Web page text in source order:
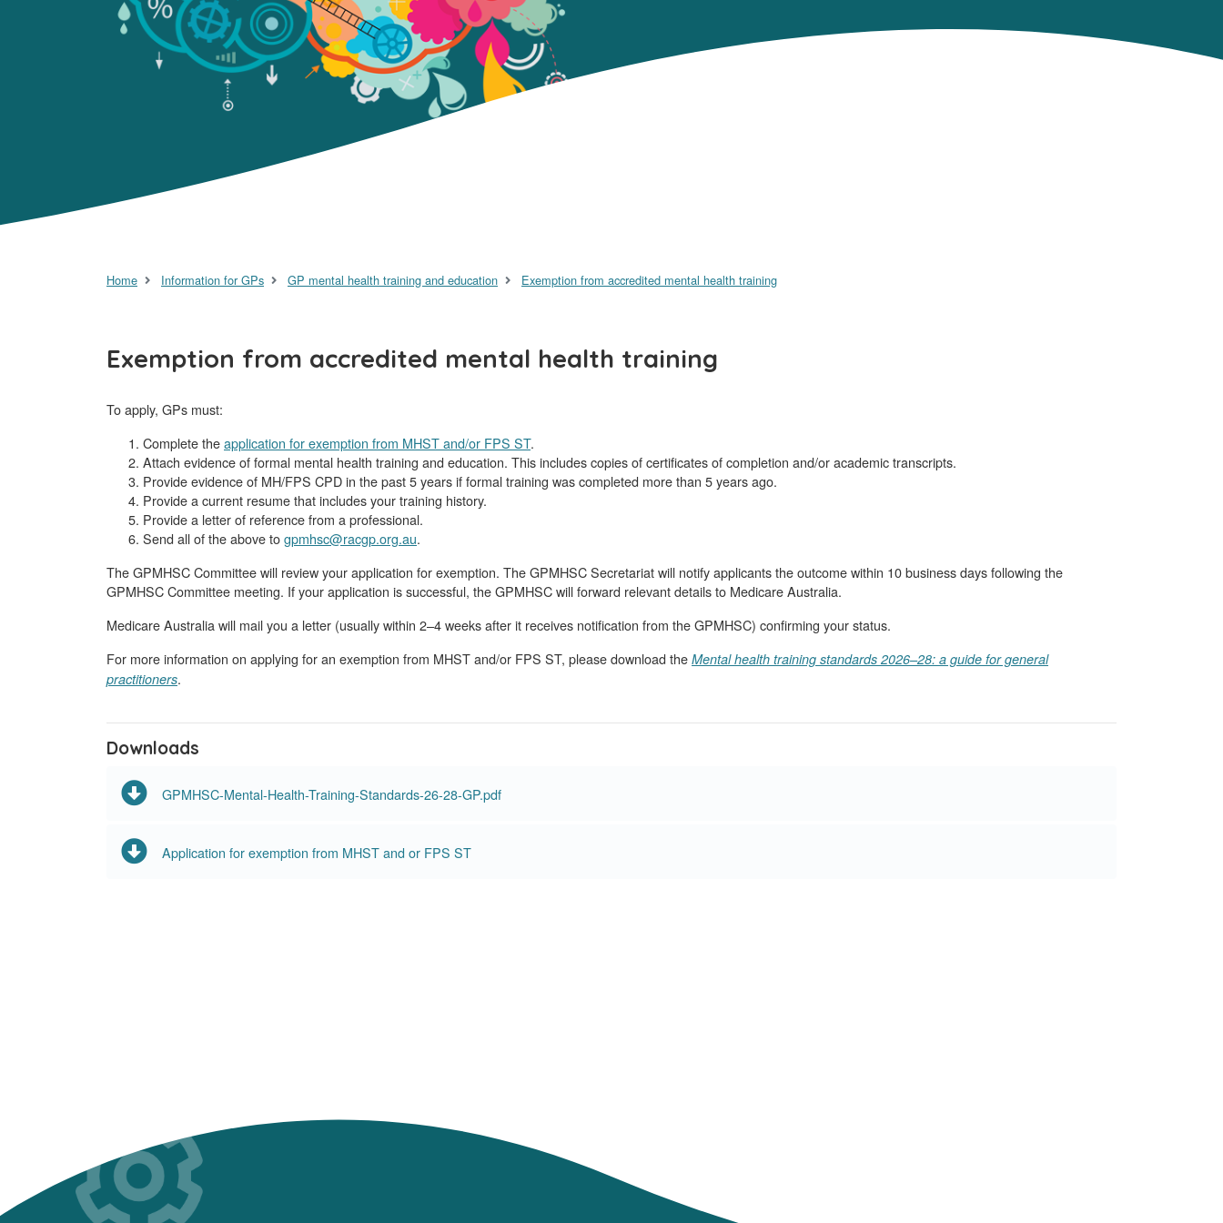
Home Information for GPs GP mental health training and education Exemption from accredited mental health training
Exemption from accredited mental health training
To apply, GPs must:
Complete theapplication for exemption from MHST and/or FPS ST.
Attach evidence of formal mental health training and education. This includes copies of certificates of completion and/or academic transcripts.
Provide evidence of MH/FPS CPD in the past 5 years if formal training was completed more than 5 years ago.
Provide a current resume that includes your training history.
Provide a letter of reference from a professional.
Send all of the above togpmhsc@racgp.org.au.
The GPMHSC Committee will review your application for exemption. The GPMHSC Secretariat will notify applicants the outcome within 10 business days following the
GPMHSC Committee meeting. If your application is successful, the GPMHSC will forward relevant details to Medicare Australia.
Medicare Australia will mail you a letter (usually within 2–4 weeks after it receives notification from the GPMHSC) confirming your status.
For more information on applying for an exemption from MHST and/or FPS ST, please download the Mental health training standards 2026–28: a guide for general
practitioners.
Downloads
GPMHSC-Mental-Health-Training-Standards-26-28-GP.pdf
Application for exemption from MHST and or FPS ST